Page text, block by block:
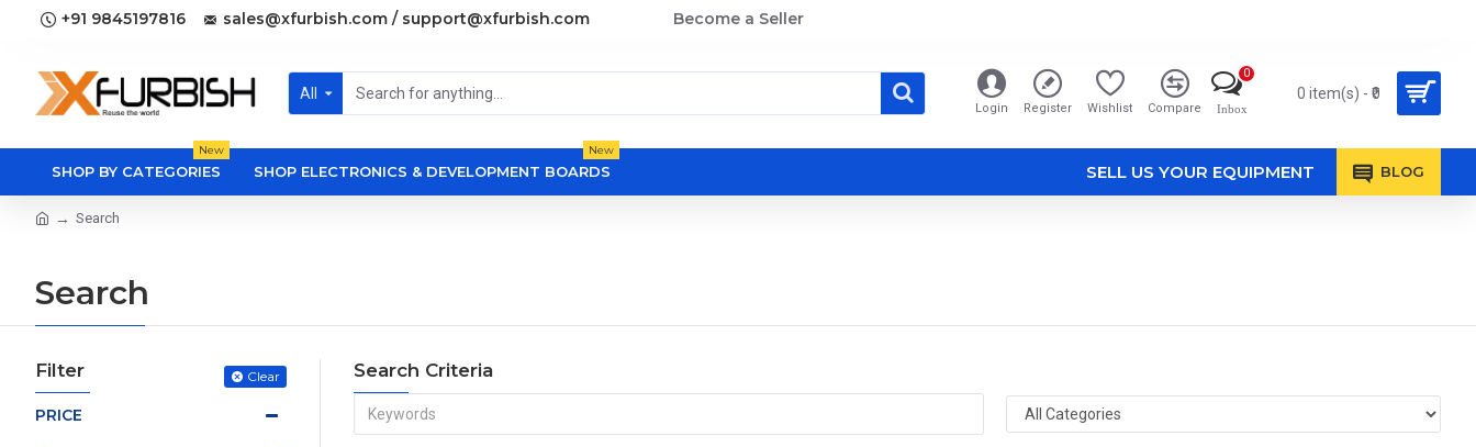
+91 9845197816 sales@xfurbish.com / support@xfurbish.com Become a Seller
All
Login Register Wishlist Compare Inbox
0
0 item(s) - ₹0
SHOP BY CATEGORIES
New
SHOP ELECTRONICS & DEVELOPMENT BOARDS
New
SELL US YOUR EQUIPMENT BLOG
Search
Search
Filter Clear
PRICE
Search Criteria